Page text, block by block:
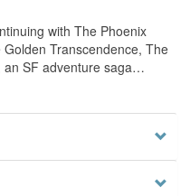
with The Phoenix
Transcendence, The
SF adventure saga…